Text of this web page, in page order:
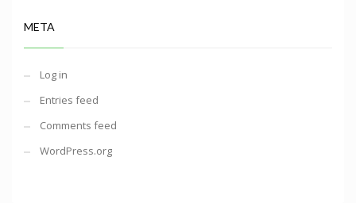
META
Log in
Entries feed
Comments feed
WordPress.org